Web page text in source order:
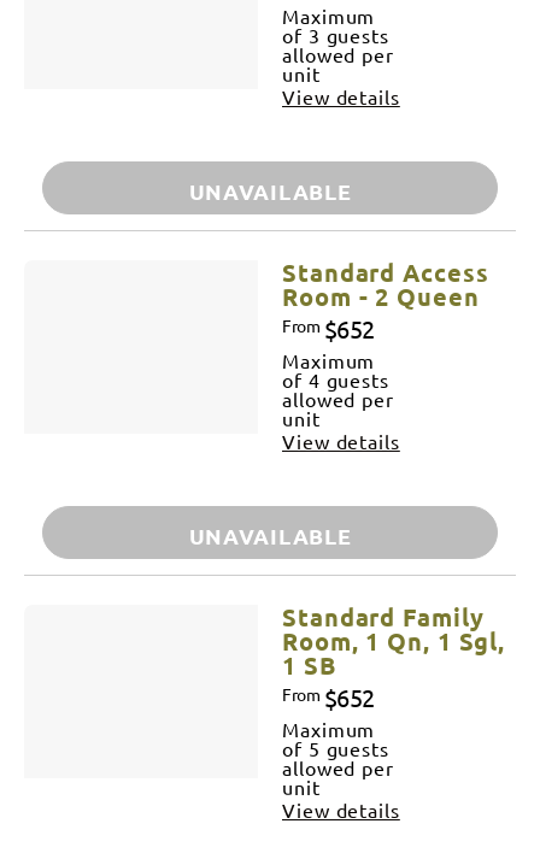
Maximum
of 3 guests
allowed per
unit
View details
UNAVAILABLE
Standard Access
Room - 2 Queen
From $652
Maximum
of 4 guests
allowed per
unit
View details
UNAVAILABLE
Standard Family
Room, 1 Qn, 1 Sgl,
1 SB
From $652
Maximum
of 5 guests
allowed per
unit
View details